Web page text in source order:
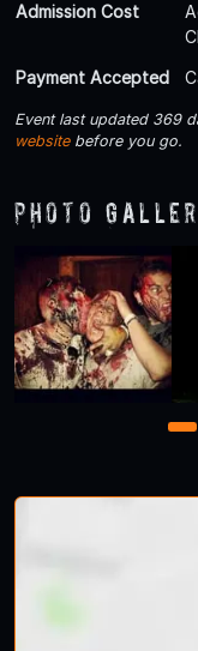
Admission Cost
Payment Accepted
Event last updated 369
websitebefore you go.
Photo
1